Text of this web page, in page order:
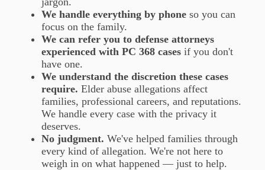
We handle everything by phone so you can
focus on the family.
We can refer you to defense attorneys
experienced with PC 368 cases if you don't
have one.
We understand the discretion these cases
require. Elder abuse allegations affect
families, professional careers, and reputations.
We handle every case with the privacy it
deserves.
No judgment. We've helped families through
every kind of allegation. We're not here to
weigh in on what happened — just to help.